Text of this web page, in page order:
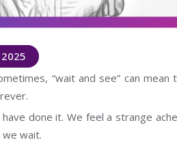
“wait and see” can
done it. We feel a strange
wait.